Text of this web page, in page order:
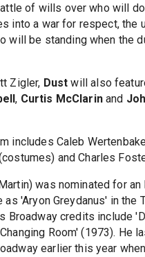
of wills over who will
into a war for respect, the
will be standing when the
Zigler, Dust will also
, Curtis McClarinand
includes Caleb
and Charles
was nominated for an
'Aryon Greydanus' in the
Broadway credits include
Room' (1973). He
earlier this year